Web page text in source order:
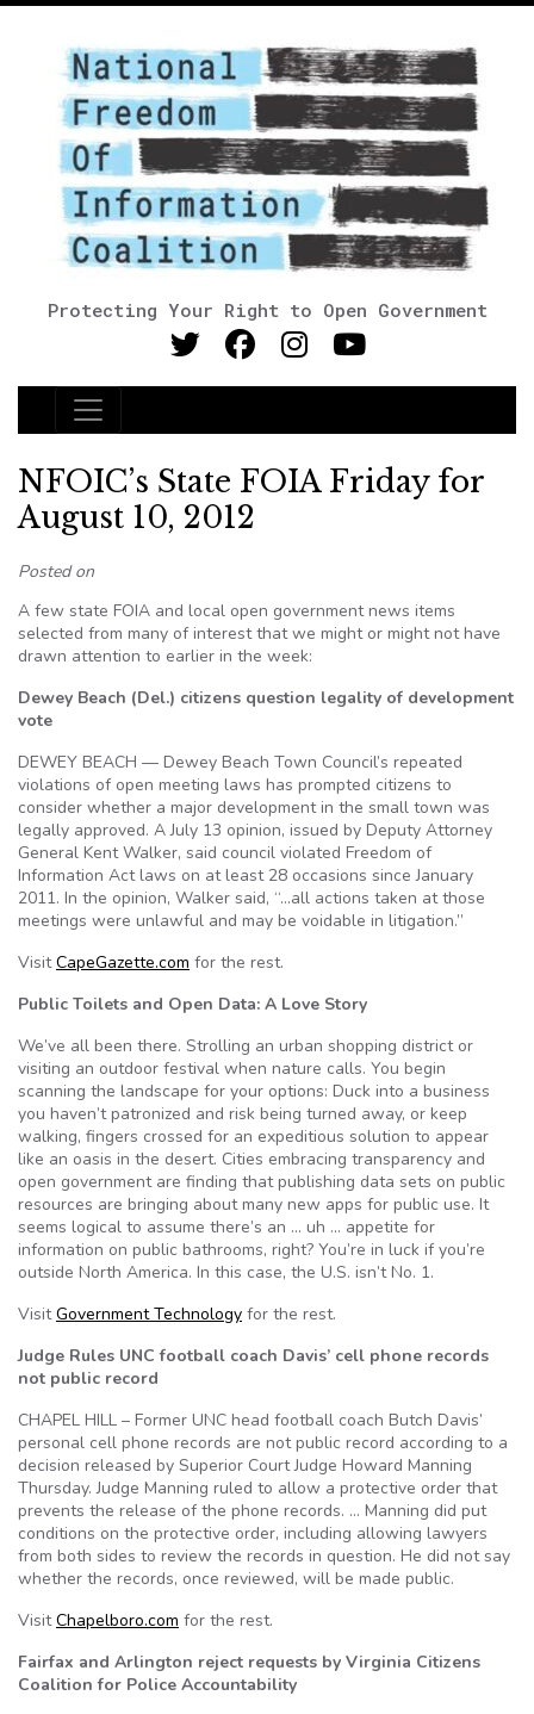
Protecting Your Right to Open Government
Main Navigation
NFOIC’s State FOIA Friday for
August 10, 2012
Posted on
A few state FOIA and local open government news items
selected from many of interest that we might or might not have
drawn attention to earlier in the week:
Dewey Beach (Del.) citizens question legality of development
vote
DEWEY BEACH — Dewey Beach Town Council’s repeated
violations of open meeting laws has prompted citizens to
consider whether a major development in the small town was
legally approved. A July 13 opinion, issued by Deputy Attorney
General Kent Walker, said council violated Freedom of
Information Act laws on at least 28 occasions since January
2011. In the opinion, Walker said, “…all actions taken at those
meetings were unlawful and may be voidable in litigation.”
VisitCapeGazette.com for the rest.
Public Toilets and Open Data: A Love Story
We’ve all been there. Strolling an urban shopping district or
visiting an outdoor festival when nature calls. You begin
scanning the landscape for your options: Duck into a business
you haven’t patronized and risk being turned away, or keep
walking, fingers crossed for an expeditious solution to appear
like an oasis in the desert. Cities embracing transparency and
open government are finding that publishing data sets on public
resources are bringing about many new apps for public use. It
seems logical to assume there’s an … uh … appetite for
information on public bathrooms, right? You’re in luck if you’re
outside North America. In this case, the U.S. isn’t No. 1.
VisitGovernment Technology for the rest.
Judge Rules UNC football coach Davis’ cell phone records
not public record
CHAPEL HILL – Former UNC head football coach Butch Davis’
personal cell phone records are not public record according to a
decision released by Superior Court Judge Howard Manning
Thursday. Judge Manning ruled to allow a protective order that
prevents the release of the phone records. … Manning did put
conditions on the protective order, including allowing lawyers
from both sides to review the records in question. He did not say
whether the records, once reviewed, will be made public.
VisitChapelboro.com for the rest.
Fairfax and Arlington reject requests by Virginia Citizens
Coalition for Police Accountability